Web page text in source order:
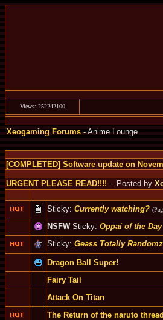
Views: 252242100
Xeogaming Forums- Anime Lounge
[COMPLETED] Software update on
URGENT PLEASE READ!!!! -- Posted by
Sticky: Currently watching?
NSFWSticky: Oppai of the Day
Sticky: Geass Totally
Dragon Ball Super!
Fairy Tail
Attack On Titan
The Return of the naruto